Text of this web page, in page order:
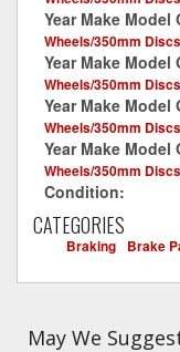
Year Make Model
Wheels/350mm Discs
Year Make Model
Wheels/350mm Discs
Year Make Model
Wheels/350mm Discs
Year Make Model
Wheels/350mm Discs
Condition:
CATEGORIES
Braking Brake
May We